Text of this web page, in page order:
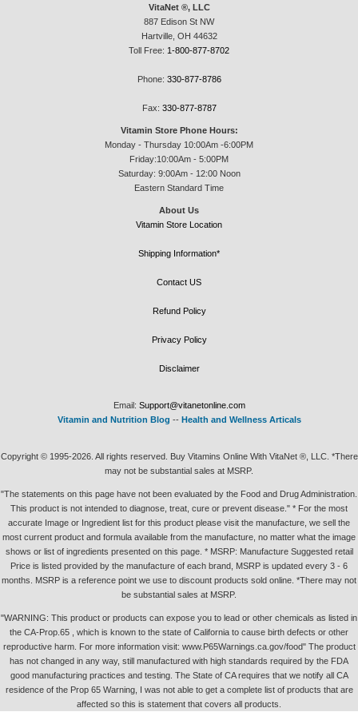
VitaNet ®, LLC
887 Edison St NW
Hartville, OH 44632
Toll Free: 1-800-877-8702
Phone: 330-877-8786
Fax: 330-877-8787
Vitamin Store Phone Hours:
Monday - Thursday 10:00Am -6:00PM
Friday:10:00Am - 5:00PM
Saturday: 9:00Am - 12:00 Noon
Eastern Standard Time
About Us
Vitamin Store Location
Shipping Information*
Contact US
Refund Policy
Privacy Policy
Disclaimer
Email: Support@vitanetonline.com
Vitamin and Nutrition Blog -- Health and Wellness Articals
Copyright © 1995-2026. All rights reserved. Buy Vitamins Online With VitaNet ®, LLC. *There
may not be substantial sales at MSRP.
"The statements on this page have not been evaluated by the Food and Drug Administration.
This product is not intended to diagnose, treat, cure or prevent disease." * For the most
accurate Image or Ingredient list for this product please visit the manufacture, we sell the
most current product and formula available from the manufacture, no matter what the image
shows or list of ingredients presented on this page. * MSRP: Manufacture Suggested retail
Price is listed provided by the manufacture of each brand, MSRP is updated every 3 - 6
months. MSRP is a reference point we use to discount products sold online. *There may not
be substantial sales at MSRP.
"WARNING: This product or products can expose you to lead or other chemicals as listed in
the CA-Prop.65 , which is known to the state of California to cause birth defects or other
reproductive harm. For more information visit: www.P65Warnings.ca.gov/food" The product
has not changed in any way, still manufactured with high standards required by the FDA
good manufacturing practices and testing. The State of CA requires that we notify all CA
residence of the Prop 65 Warning, I was not able to get a complete list of products that are
affected so this is statement that covers all products.